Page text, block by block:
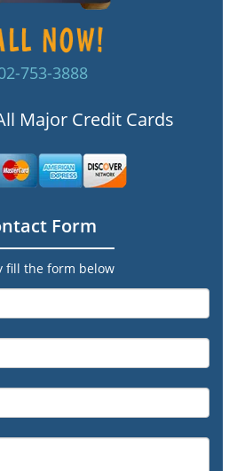
753-3888
Major Credit Cards
Form
fill the form below